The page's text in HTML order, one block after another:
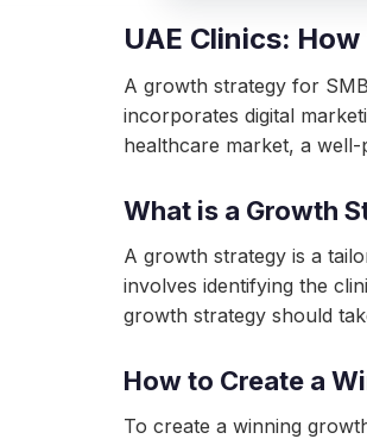
UAE Clinics:
A growth strategy for
incorporates digital
healthcare market, a
What is a Growth
A growth strategy is a
involves identifying the
growth strategy should
How to Create a
To create a winning